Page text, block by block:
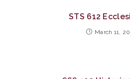
STS 612
March 11,